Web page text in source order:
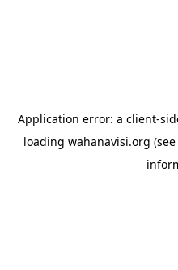
Application error: a client-
loading wahanavisi.org